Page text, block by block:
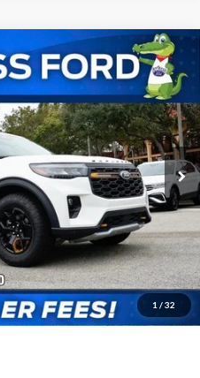
1 / 32
Model:K8J
Ext. Int.
FINANCE
$63,600
-$2,080
-$1,500
$60,020
$3,750